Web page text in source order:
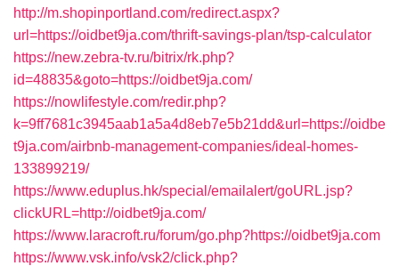
http://m.shopinportland.com/redirect.aspx?
url=https://oidbet9ja.com/thrift-savings-plan/tsp-calculator
https://new.zebra-tv.ru/bitrix/rk.php?
id=48835&goto=https://oidbet9ja.com/
https://nowlifestyle.com/redir.php?
k=9ff7681c3945aab1a5a4d8eb7e5b21dd&url=https://oidbe
t9ja.com/airbnb-management-companies/ideal-homes-
133899219/
https://www.eduplus.hk/special/emailalert/goURL.jsp?
clickURL=http://oidbet9ja.com/
https://www.laracroft.ru/forum/go.php?https://oidbet9ja.com
https://www.vsk.info/vsk2/click.php?